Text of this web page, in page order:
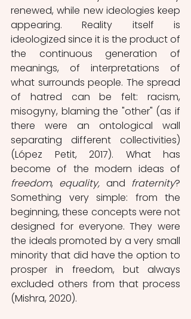
renewed, while new ideologies keep
appearing. Reality itself is
ideologized since it is the product of
the continuous generation of
meanings, of interpretations of
what surrounds people. The spread
of hatred can be felt: racism,
misogyny, blaming the "other" (as if
there were an ontological wall
separating different collectivities)
(López Petit, 2017). What has
freedom, equality, and fraternity?
Something very simple: from the
beginning, these concepts were not
designed for everyone. They were
the ideals promoted by a very small
minority that did have the option to
prosper in freedom, but always
excluded others from that process
(Mishra, 2020).